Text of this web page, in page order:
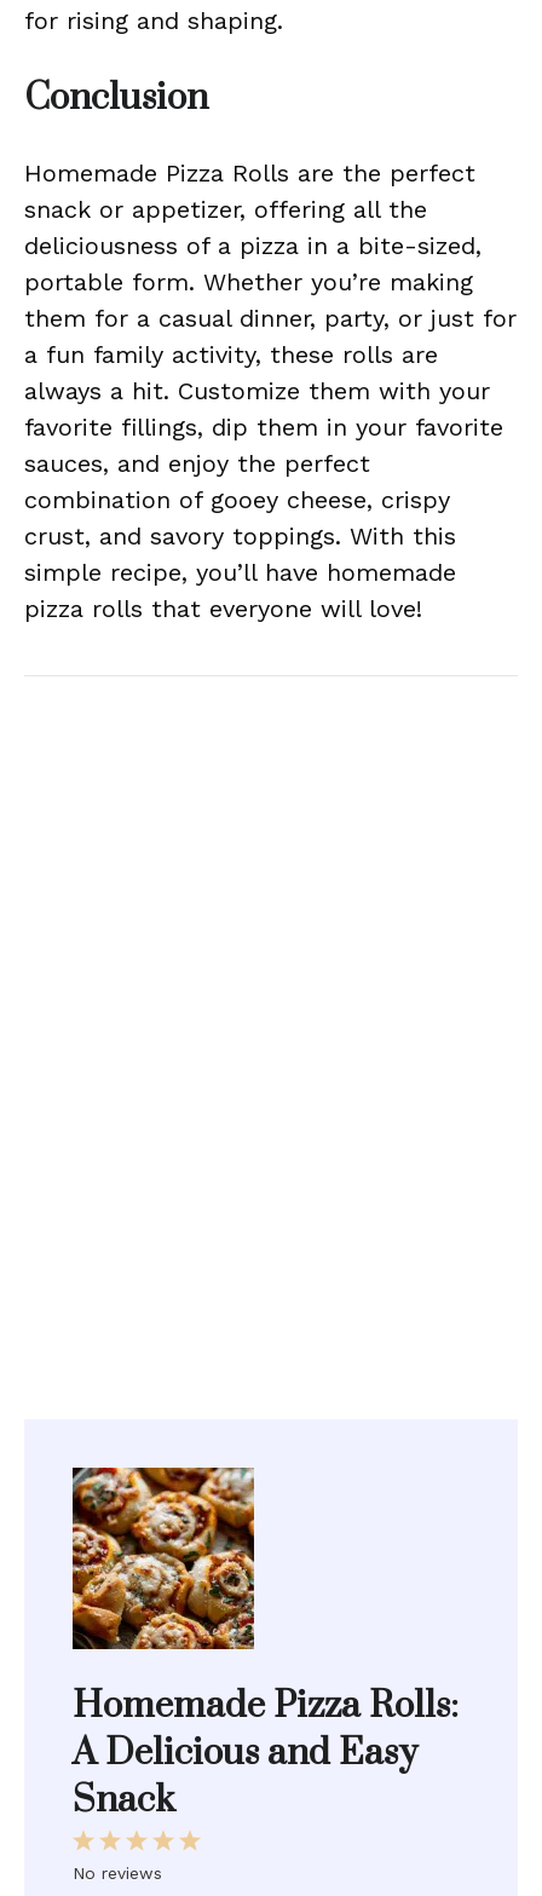
for rising and shaping.
Conclusion
Homemade Pizza Rolls are the perfect
snack or appetizer, offering all the
deliciousness of a pizza in a bite-sized,
portable form. Whether you’re making
them for a casual dinner, party, or just for
a fun family activity, these rolls are
always a hit. Customize them with your
favorite fillings, dip them in your favorite
sauces, and enjoy the perfect
combination of gooey cheese, crispy
crust, and savory toppings. With this
simple recipe, you’ll have homemade
pizza rolls that everyone will love!
Homemade Pizza Rolls:
A Delicious and Easy
Snack
5
4
3
Stars
2
Stars
1
Star
No reviews